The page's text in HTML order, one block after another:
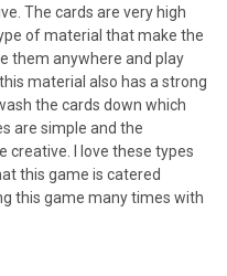
The cards are very high
of material that make the
them anywhere and play
material also has a strong
the cards down which
are simple and the
creative. I love these types
this game is catered
this game many times with